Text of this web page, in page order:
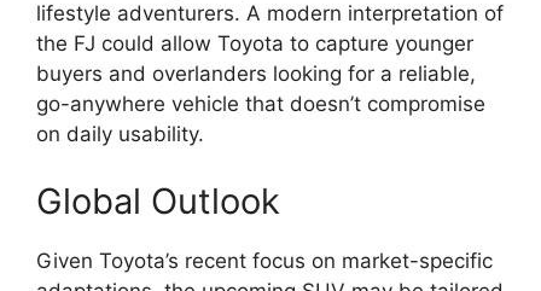
lifestyle adventurers. A modern interpretation of
the FJ could allow Toyota to capture younger
buyers and overlanders looking for a reliable,
go-anywhere vehicle that doesn’t compromise
on daily usability.
Global Outlook
Given Toyota’s recent focus on market-specific